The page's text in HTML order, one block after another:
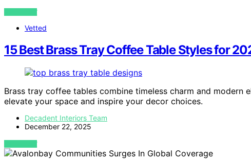
VIEW POST
Vetted
15 Best Brass Tray Coffee Table Styles for
Brass tray coffee tables combine timeless charm and
elevate your space and inspire your decor choices.
Decadent Interiors Team
December 22, 2025
VIEW POST